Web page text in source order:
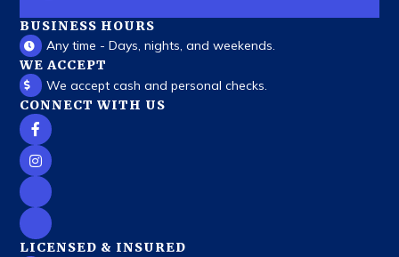
BUSINESS HOURS
Any time - Days, nights, and weekends.
WE ACCEPT
We accept cash and personal checks.
CONNECT WITH US
LICENSED & INSURED